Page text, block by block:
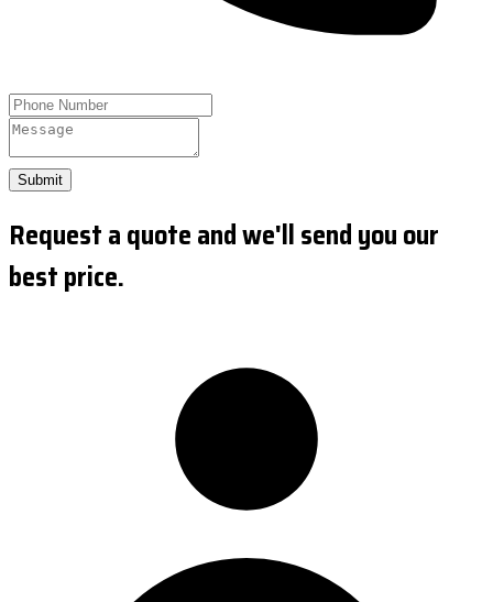
Submit
Request a quote and we'll send you our
best price.